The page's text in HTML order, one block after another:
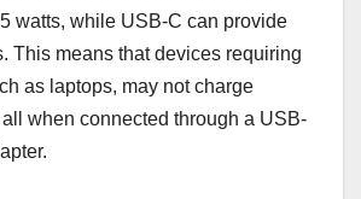
watts, while USB-C can provide
This means that devices requiring
as laptops, may not charge
when connected through a USB-